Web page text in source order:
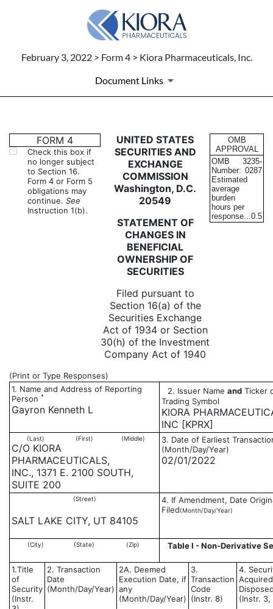
February 3, 2022 > Form 4 > Kiora Pharmaceuticals, Inc.
Document Links
4: Statement of changes in
Published on February 3, 2022
FORM 4
Check this box if
no longer subject
to Section 16.
Form 4 or Form 5
obligations may
continue. See
Instruction 1(b).
UNITED STATES
SECURITIES AND
EXCHANGE
COMMISSION
Washington, D.C.
20549
STATEMENT OF
CHANGES IN
BENEFICIAL
OWNERSHIP OF
SECURITIES
Filed pursuant to
Section 16(a) of the
Securities Exchange
Act of 1934 or Section
30(h) of the Investment
Company Act of 1940
OMB
APPROVAL
OMB
Number:
3235-
0287
Estimated
average
burden
hours per
response...0.5
(Print or Type Responses)
1. Name and Address of Reporting
Person *
Gayron Kenneth L
2. Issuer Name and Ticker
Trading Symbol
KIORA
INC [KPRX]
(Last) (First) (Middle)
C/O KIORA
PHARMACEUTICALS,
INC., 1371 E. 2100 SOUTH,
SUITE 200
3. Date of Earliest
(Month/Day/Year)
02/01/2022
(Street)
SALT LAKE CITY, UT 84105
4. If Amendment, Date
Filed(Month/Day/Year)
(City) (State) (Zip) Table I - Non-Derivative
1.Title
of
Security
(Instr.
2. Transaction
Date
(Month/Day/Year)
2A. Deemed
Execution Date, if
any
(Month/Day/Year)
3.
Transaction
Code
(Instr. 8)
4.
(Instr.